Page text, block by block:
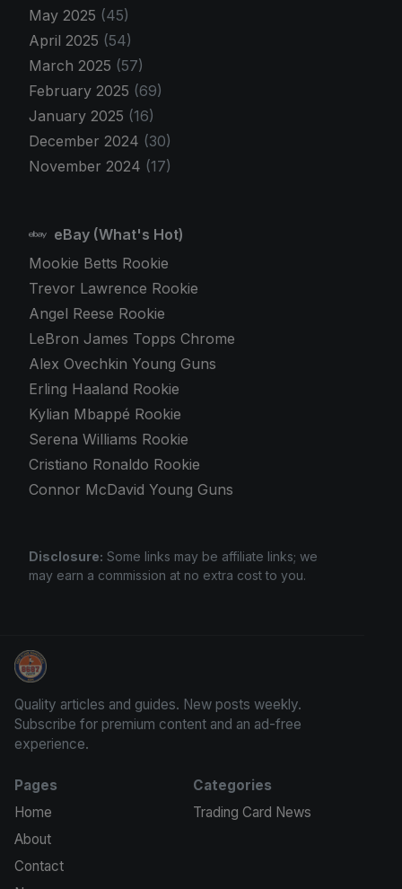
May 2025 (45)
April 2025 (54)
March 2025 (57)
February 2025 (69)
January 2025 (16)
December 2024 (30)
November 2024 (17)
eBay (What's Hot)
Mookie Betts Rookie
Trevor Lawrence Rookie
Angel Reese Rookie
LeBron James Topps Chrome
Alex Ovechkin Young Guns
Erling Haaland Rookie
Kylian Mbappé Rookie
Serena Williams Rookie
Cristiano Ronaldo Rookie
Connor McDavid Young Guns
Disclosure: Some links may be affiliate links; we
may earn a commission at no extra cost to you.
We Will Buy Your Cards
Quality articles and guides. New posts weekly.
Subscribe for premium content and an ad-free
experience.
Pages
Home
About
Contact
Categories
Trading Card News